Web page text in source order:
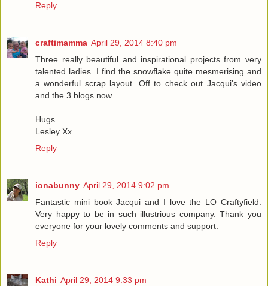
Reply
craftimamma April 29, 2014 8:40 pm
Three really beautiful and inspirational projects from very
talented ladies. I find the snowflake quite mesmerising and
a wonderful scrap layout. Off to check out Jacqui's video
and the 3 blogs now.
Hugs
Lesley Xx
Reply
ionabunny April 29, 2014 9:02 pm
Fantastic mini book Jacqui and I love the LO Craftyfield.
Very happy to be in such illustrious company. Thank you
everyone for your lovely comments and support.
Reply
Kathi April 29, 2014 9:33 pm